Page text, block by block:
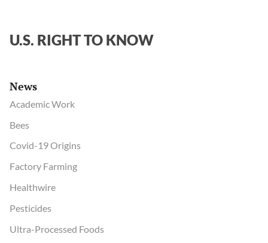
U.S. RIGHT TO KNOW
News
Academic Work
Bees
Covid-19 Origins
Factory Farming
Healthwire
Pesticides
Ultra-Processed Foods